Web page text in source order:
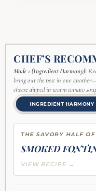
CHEF’S
Mode 1 (Ingredient Harmony):
bring out the best in one
cheese dipped in warm tomato
INGREDIENT HARMONY
THE SAVORY HALF OF
SMOKED
VIEW RECIPE →